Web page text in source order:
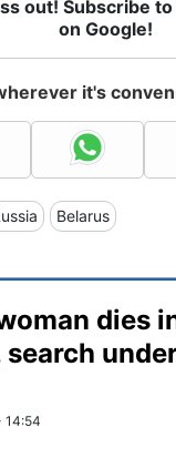
out! Subscribe
on Google!
it's
Belarus
dies
search
14:54